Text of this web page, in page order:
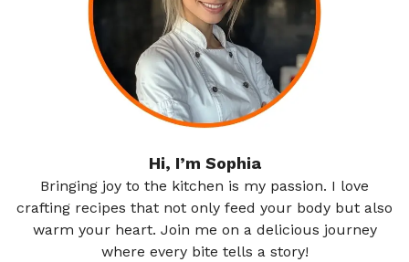
Hi, I’m Sophia
Bringing joy to the kitchen is my passion. I love
crafting recipes that not only feed your body but also
warm your heart. Join me on a delicious journey
where every bite tells a story!